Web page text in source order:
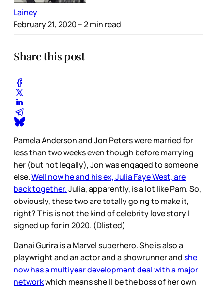
Lainey
February 21, 2020 – 2 min read
Share this post
Pamela Anderson and Jon Peters were married for
less than two weeks even though before marrying
her (but not legally), Jon was engaged to someone
else.Well now he and his ex, Julia Faye West, are
back together.Julia, apparently, is a lot like Pam. So,
obviously, these two are totally going to make it,
right? This is not the kind of celebrity love story I
signed up for in 2020. (Dlisted)
Danai Gurira is a Marvel superhero. She is also a
playwright and an actor and a showrunner andshe
now has a multiyear development deal with a major
networkwhich means she’ll be the boss of her own